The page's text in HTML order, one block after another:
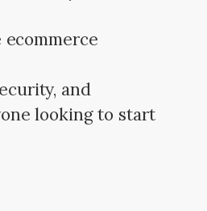
and
looking to start